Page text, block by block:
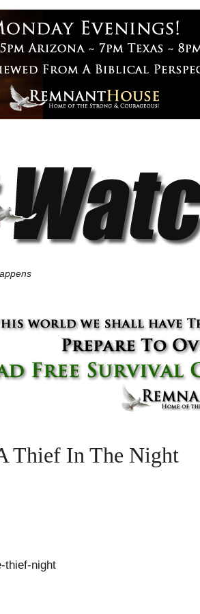
Thief In The Night
thief-night